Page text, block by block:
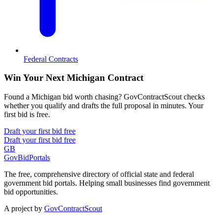
Federal Contracts
Win Your Next Michigan Contract
Found a Michigan bid worth chasing? GovContractScout checks
whether you qualify and drafts the full proposal in minutes. Your
first bid is free.
Draft your first bid free
Draft your first bid free
GB
GovBidPortals
The free, comprehensive directory of official state and federal
government bid portals. Helping small businesses find government
bid opportunities.
A project by GovContractScout